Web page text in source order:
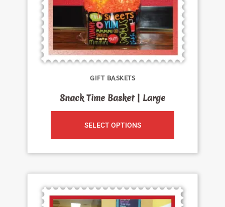
GIFT BASKETS
Snack Time Basket | Large
SELECT OPTIONS